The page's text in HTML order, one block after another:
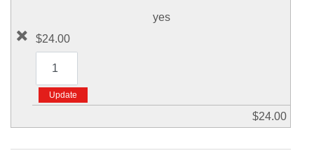
yes
$24.00
$24.00